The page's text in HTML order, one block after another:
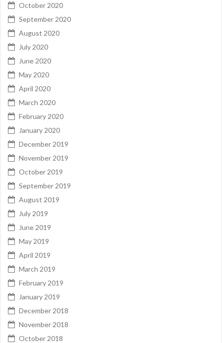
October 2020
September 2020
August 2020
July 2020
June 2020
May 2020
April 2020
March 2020
February 2020
January 2020
December 2019
November 2019
October 2019
September 2019
August 2019
July 2019
June 2019
May 2019
April 2019
March 2019
February 2019
January 2019
December 2018
November 2018
October 2018